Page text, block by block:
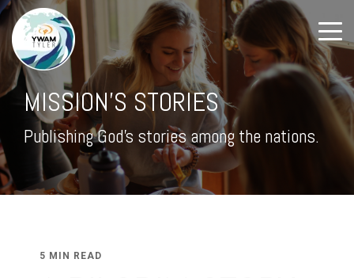
MISSION'S STORIES
Publishing God's stories among the nations.
5 MIN READ